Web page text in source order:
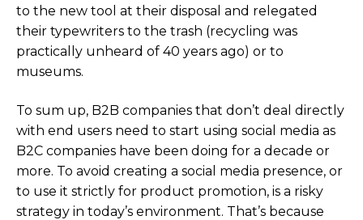
to the new tool at their disposal and relegated
their typewriters to the trash (recycling was
practically unheard of 40 years ago) or to
museums.
To sum up, B2B companies that don’t deal directly
with end users need to start using social media as
B2C companies have been doing for a decade or
more. To avoid creating a social media presence, or
to use it strictly for product promotion, is a risky
strategy in today’s environment. That’s because